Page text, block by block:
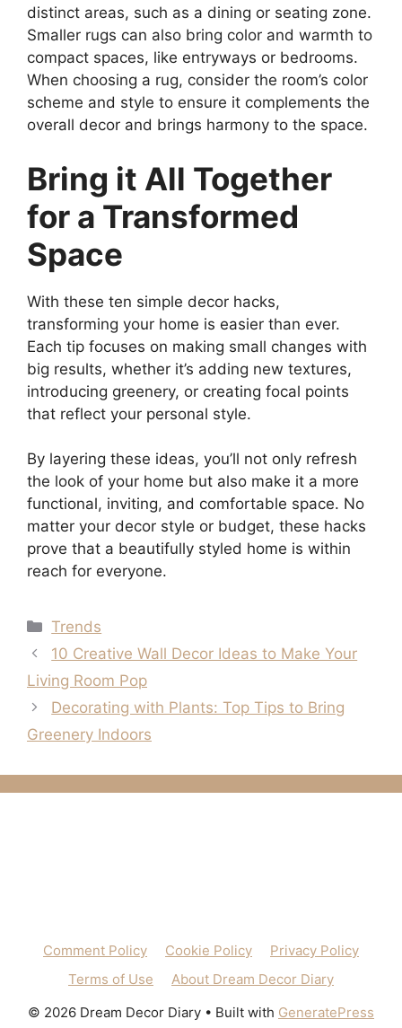
distinct areas, such as a dining or seating zone.
Smaller rugs can also bring color and warmth to
compact spaces, like entryways or bedrooms.
When choosing a rug, consider the room’s color
scheme and style to ensure it complements the
overall decor and brings harmony to the space.
Bring it All Together
for a Transformed
Space
With these ten simple decor hacks,
transforming your home is easier than ever.
Each tip focuses on making small changes with
big results, whether it’s adding new textures,
introducing greenery, or creating focal points
that reflect your personal style.
By layering these ideas, you’ll not only refresh
the look of your home but also make it a more
functional, inviting, and comfortable space. No
matter your decor style or budget, these hacks
prove that a beautifully styled home is within
reach for everyone.
Categories
Trends
10 Creative Wall Decor Ideas to Make Your
Living Room Pop
Decorating with Plants: Top Tips to Bring
Greenery Indoors
Comment Policy Cookie Policy
Privacy Policy
Terms of Use
About Dream Decor Diary
© 2026 Dream Decor Diary • Built with GeneratePress